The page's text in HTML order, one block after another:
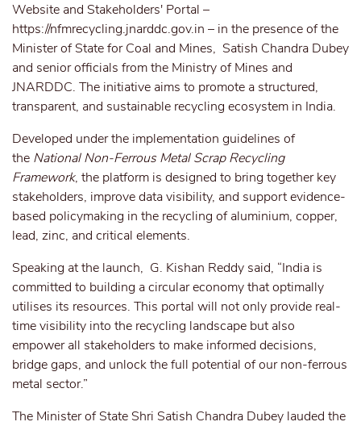
Website and Stakeholders' Portal –
https://nfmrecycling.jnarddc.gov.in – in the presence of the
Minister of State for Coal and Mines, Satish Chandra Dubey
and senior officials from the Ministry of Mines and
JNARDDC. The initiative aims to promote a structured,
transparent, and sustainable recycling ecosystem in India.
Developed under the implementation guidelines of
the National Non-Ferrous Metal Scrap Recycling
Framework, the platform is designed to bring together key
stakeholders, improve data visibility, and support evidence-
based policymaking in the recycling of aluminium, copper,
lead, zinc, and critical elements.
Speaking at the launch, G. Kishan Reddy said, “India is
committed to building a circular economy that optimally
utilises its resources. This portal will not only provide real-
time visibility into the recycling landscape but also
empower all stakeholders to make informed decisions,
bridge gaps, and unlock the full potential of our non-ferrous
metal sector.”
The Minister of State Shri Satish Chandra Dubey lauded the